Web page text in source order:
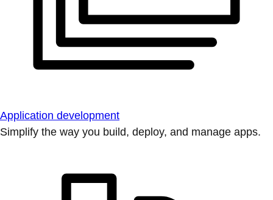
Application development
Simplify the way you build, deploy, and manage apps.